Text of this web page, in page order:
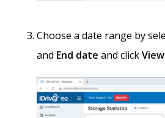
Choose a date range by
and End date and click